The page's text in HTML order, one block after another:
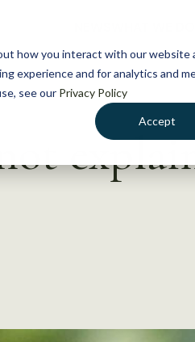
how you interact with our website
experience and for analytics and
see our Privacy Policy
Accept